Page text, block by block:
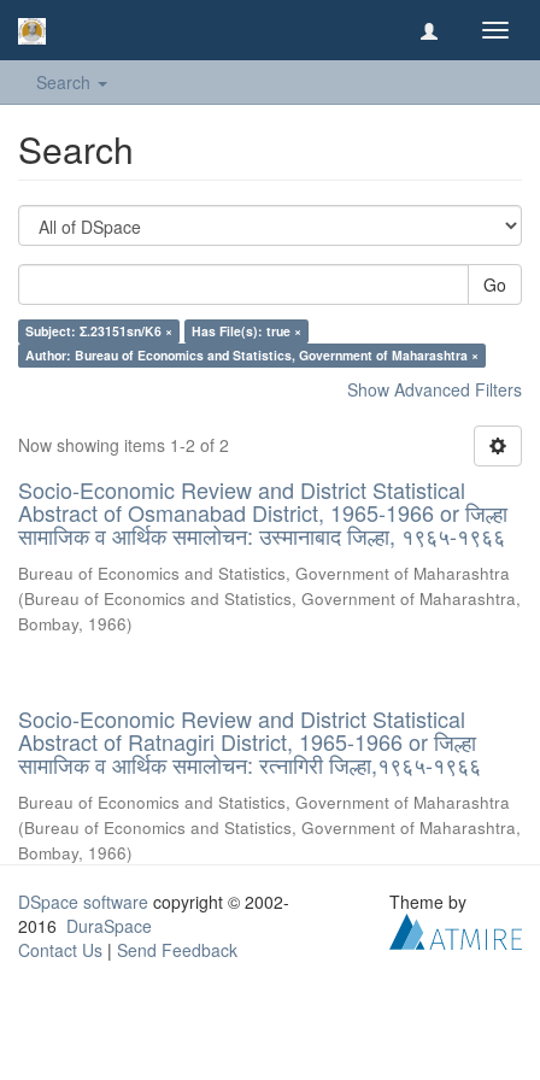
Search
Search
Go
Subject: Σ.23151sn/K6 ×
Has File(s): true ×
Author: Bureau of Economics and Statistics, Government of Maharashtra ×
Show Advanced Filters
Now showing items 1-2 of 2
Socio-Economic Review and District Statistical
Abstract of Osmanabad District, 1965-1966 or जिल्हा
सामाजिक व आर्थिक समालोचन: उस्मानाबाद जिल्हा, १९६५-१९६६
Bureau of Economics and Statistics, Government of Maharashtra
(Bureau of Economics and Statistics, Government of Maharashtra,
Bombay, 1966)
Socio-Economic Review and District Statistical
Abstract of Ratnagiri District, 1965-1966 or जिल्हा
सामाजिक व आर्थिक समालोचन: रत्नागिरी जिल्हा,१९६५-१९६६
Bureau of Economics and Statistics, Government of Maharashtra
(Bureau of Economics and Statistics, Government of Maharashtra,
Bombay, 1966)
DSpace software copyright © 2002-
2016 DuraSpace
Contact Us | Send Feedback
Theme by